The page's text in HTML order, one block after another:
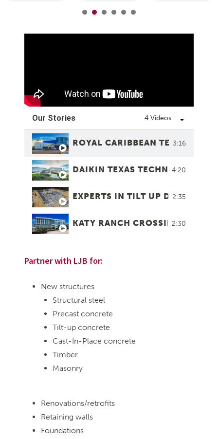
Our Stories 4 Videos
ROYAL CARIBBEAN TERMINAL 10
3:16
DAIKIN TEXAS TECHNOLOGY
4:20
EXPERTS IN TILT UP DESIGN
2:35
KATY RANCH CROSSING
2:30
Partner with LJB for:
New structures
Structural steel
Precast concrete
Tilt-up concrete
Cast-In-Place concrete
Timber
Masonry
Renovations/retrofits
Retaining walls
Foundations